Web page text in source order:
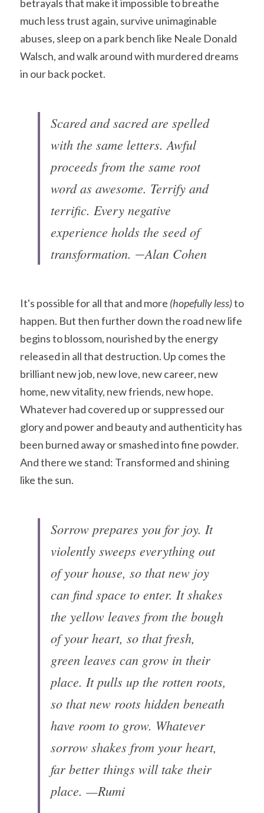
betrayals that make it impossible to breathe
much less trust again, survive unimaginable
abuses, sleep on a park bench like Neale Donald
Walsch, and walk around with murdered dreams
in our back pocket.
Scared and sacred are spelled
with the same letters. Awful
proceeds from the same root
word as awesome. Terrify and
terrific. Every negative
experience holds the seed of
transformation. ―Alan Cohen
It's possible for all that and more (hopefully less) to
happen. But then further down the road new life
begins to blossom, nourished by the energy
released in all that destruction. Up comes the
brilliant new job, new love, new career, new
home, new vitality, new friends, new hope.
Whatever had covered up or suppressed our
glory and power and beauty and authenticity has
been burned away or smashed into fine powder.
And there we stand: Transformed and shining
like the sun.
Sorrow prepares you for joy. It
violently sweeps everything out
of your house, so that new joy
can find space to enter. It shakes
the yellow leaves from the bough
of your heart, so that fresh,
green leaves can grow in their
place. It pulls up the rotten roots,
so that new roots hidden beneath
have room to grow. Whatever
sorrow shakes from your heart,
far better things will take their
place. —Rumi